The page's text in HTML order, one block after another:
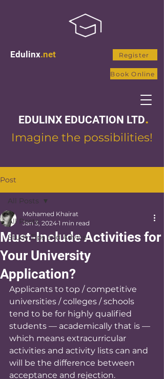
Edulinx.net Register
Book Online
EDULINX EDUCATION LTD.
Imagine the possibilities!
Post
All Posts
Study Tips and Advice
All Posts
Must-Include Activities for
Your University
Application?
Mohamed Khairat
Jan 3, 2024 1 min read
Applicants to top / competitive
universities / colleges / schools
tend to be for highly qualified
students — academically that is —
which means extracurricular
activities and activity lists can and
will be the difference between
acceptance and rejection.